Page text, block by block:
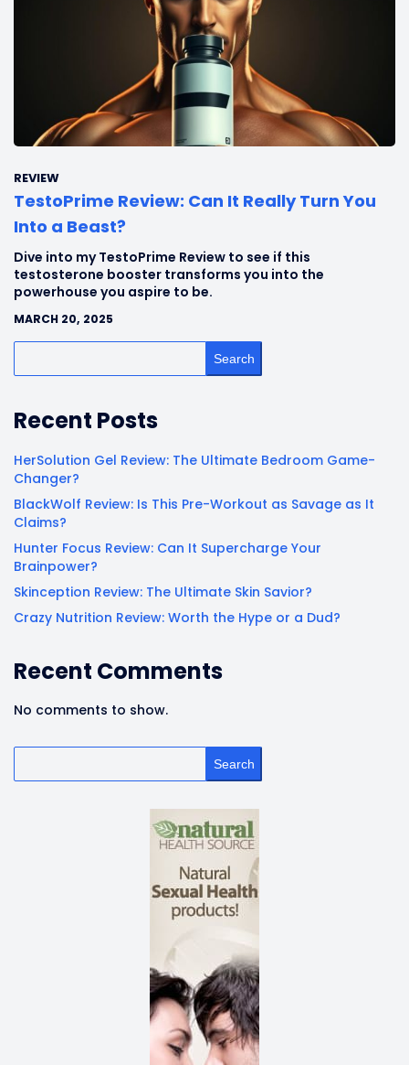
REVIEW
TestoPrime Review: Can It Really Turn You
Into a Beast?
Dive into my TestoPrime Review to see if this
testosterone booster transforms you into the
powerhouse you aspire to be.
MARCH 20, 2025
Search
Recent Posts
HerSolution Gel Review: The Ultimate Bedroom Game-
Changer?
BlackWolf Review: Is This Pre-Workout as Savage as It
Claims?
Hunter Focus Review: Can It Supercharge Your
Brainpower?
Skinception Review: The Ultimate Skin Savior?
Crazy Nutrition Review: Worth the Hype or a Dud?
Recent Comments
No comments to show.
Search